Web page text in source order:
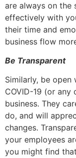
are always on the
effectively with
their time and
business flow
Be Transparent
Similarly, be
COVID-19 (or any
business. They
do, and will
changes.
your employees
you might find